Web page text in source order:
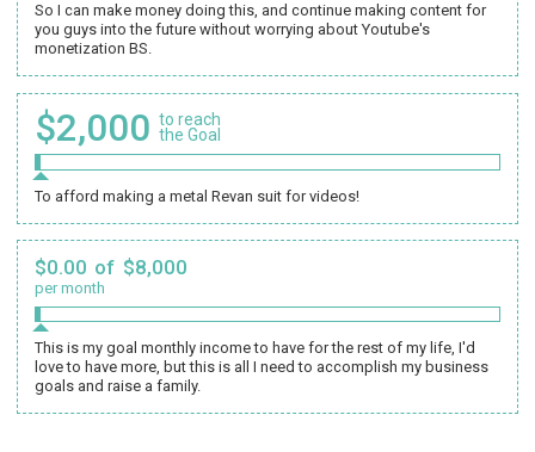
So I can make money doing this, and continue making content for
you guys into the future without worrying about Youtube's
monetization BS.
$2,000 to reach
the Goal
To afford making a metal Revan suit for videos!
$0.00 of $8,000
per month
This is my goal monthly income to have for the rest of my life, I'd
love to have more, but this is all I need to accomplish my business
goals and raise a family.